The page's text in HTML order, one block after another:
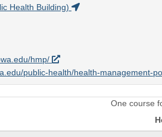
Health Building)
hmp/
public-health/health-management-
One course